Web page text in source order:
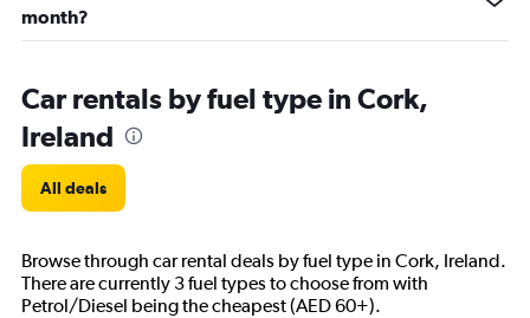
month?
Car rentals by fuel type in Cork,
Ireland
All deals
Browse through car rental deals by fuel type in Cork, Ireland.
There are currently 3 fuel types to choose from with
Petrol/Diesel being the cheapest (AED 60+).